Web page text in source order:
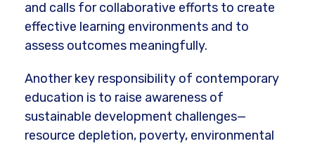
and calls for collaborative efforts to create
effective learning environments and to
assess outcomes meaningfully.
Another key responsibility of contemporary
education is to raise awareness of
sustainable development challenges—
resource depletion, poverty, environmental